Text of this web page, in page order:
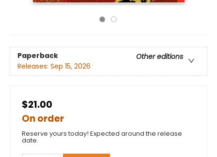
Paperback
Other editions
Releases: Sep 15, 2026
$21.00
On order
Reserve yours today! Expected around the release
date.